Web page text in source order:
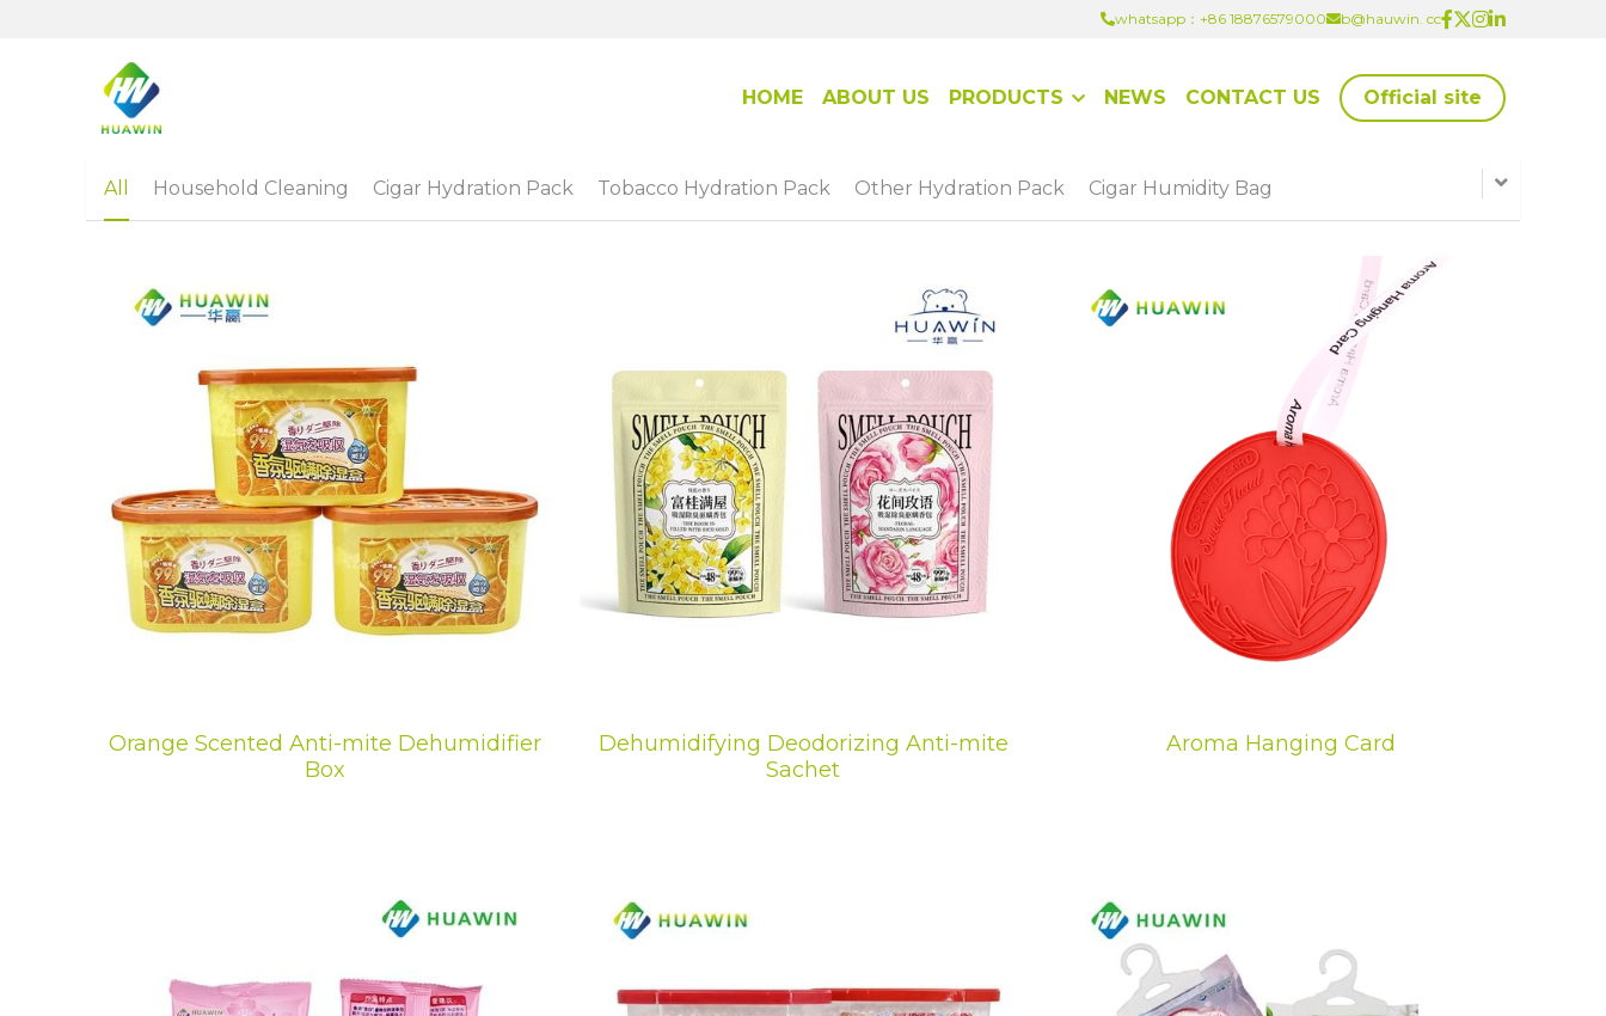
whatsapp：+86 18876579000 b@hauwin. cc
whatsapp：+86 18876579000 b@hauwin. cc
HOME ABOUT US PRODUCTS NEWS CONTACT US Official site
All Household Cleaning Cigar Hydration Pack Tobacco Hydration Pack Other Hydration Pack Cigar Humidity Bag
Orange Scented Anti-mite Dehumidifier
Box
Dehumidifying Deodorizing Anti-mite
Sachet
Aroma Hanging Card